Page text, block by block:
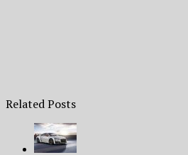
Related Posts